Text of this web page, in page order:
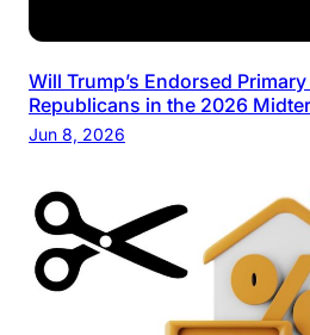
Will Trump’s Endorsed
Republicans in the 2026
Jun 8, 2026